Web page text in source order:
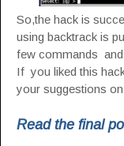
So,the hack is
using backtrack is
few commands
If you liked this
your suggestions
Read the final